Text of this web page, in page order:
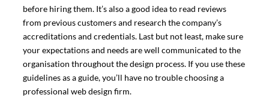
before hiring them. It’s also a good idea to read reviews
from previous customers and research the company’s
accreditations and credentials. Last but not least, make sure
your expectations and needs are well communicated to the
organisation throughout the design process. If you use these
guidelines as a guide, you’ll have no trouble choosing a
professional web design firm.